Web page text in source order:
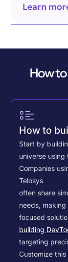
Learn
How
How to
Start by
universe using
Companies
Telosys
often share
needs,
focused
building
targeting
Customize